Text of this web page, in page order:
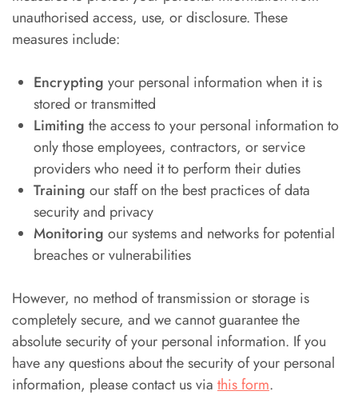
unauthorised access, use, or disclosure. These
measures include:
Encrypting your personal information when it is
stored or transmitted
Limiting the access to your personal information to
only those employees, contractors, or service
providers who need it to perform their duties
Training our staff on the best practices of data
security and privacy
Monitoring our systems and networks for potential
breaches or vulnerabilities
However, no method of transmission or storage is
completely secure, and we cannot guarantee the
absolute security of your personal information. If you
have any questions about the security of your personal
information, please contact us via this form.